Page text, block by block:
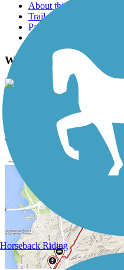
About this trail
Trail reviews
Parking access
Trail Photos
Winston-Salem
View Classic
Winston-Salem
Horseback Riding